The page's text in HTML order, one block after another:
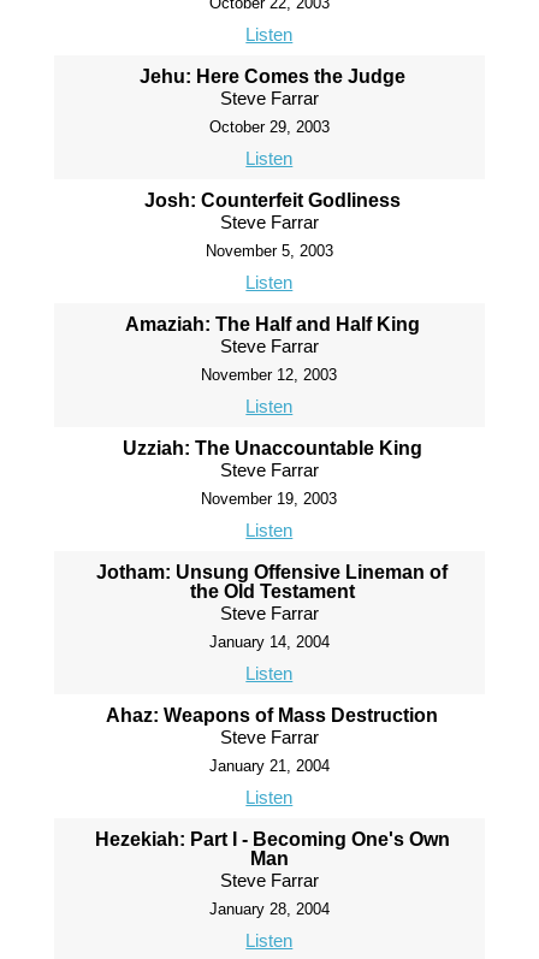
Listen
Jehu: Here Comes the Judge
Steve Farrar
October 29, 2003
Listen
Josh: Counterfeit Godliness
Steve Farrar
November 5, 2003
Listen
Amaziah: The Half and Half King
Steve Farrar
November 12, 2003
Listen
Uzziah: The Unaccountable King
Steve Farrar
November 19, 2003
Listen
Jotham: Unsung Offensive Lineman of
the Old Testament
Steve Farrar
January 14, 2004
Listen
Ahaz: Weapons of Mass Destruction
Steve Farrar
January 21, 2004
Listen
Hezekiah: Part I - Becoming One's Own
Man
Steve Farrar
January 28, 2004
Listen